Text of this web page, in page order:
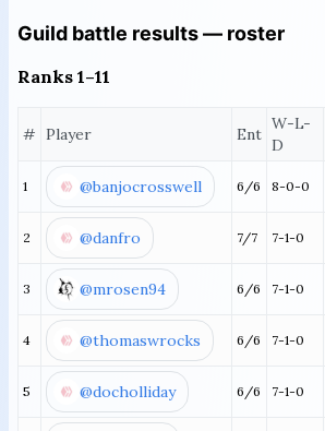
Guild battle results — roster
Ranks 1–11
# Player Ent
W-L-
D
1 @banjocrosswell 6/6 8-0-0
2 @danfro 7/7 7-1-0
3 @mrosen94 6/6 7-1-0
4 @thomaswrocks 6/6 7-1-0
5 @docholliday 6/6 7-1-0